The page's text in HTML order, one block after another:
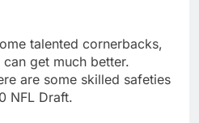
talented cornerbacks,
get much better.
are some skilled safeties
NFL Draft.